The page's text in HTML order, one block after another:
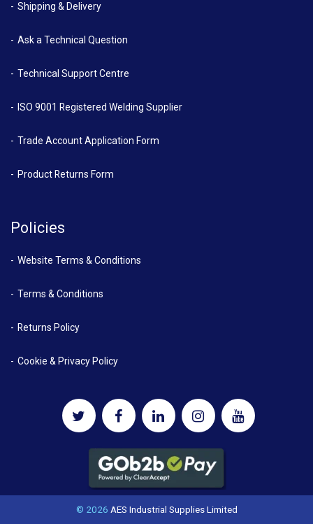
Shipping & Delivery
Ask a Technical Question
Technical Support Centre
ISO 9001 Registered Welding Supplier
Trade Account Application Form
Product Returns Form
Policies
Website Terms & Conditions
Terms & Conditions
Returns Policy
Cookie & Privacy Policy
© 2026 AES Industrial Supplies Limited